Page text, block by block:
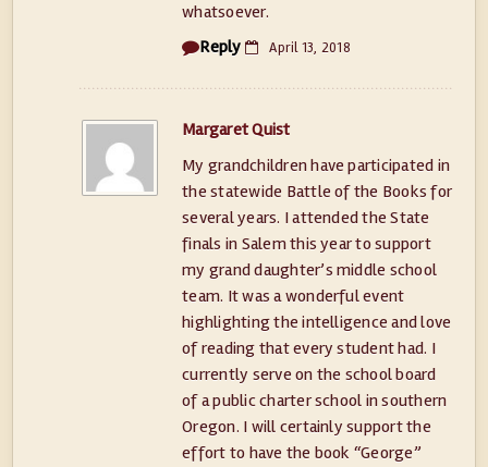
whatsoever.
Reply
April 13, 2018
Margaret Quist
My grandchildren have participated in
the statewide Battle of the Books for
several years. I attended the State
finals in Salem this year to support
my grand daughter’s middle school
team. It was a wonderful event
highlighting the intelligence and love
of reading that every student had. I
currently serve on the school board
of a public charter school in southern
Oregon. I will certainly support the
effort to have the book “George”